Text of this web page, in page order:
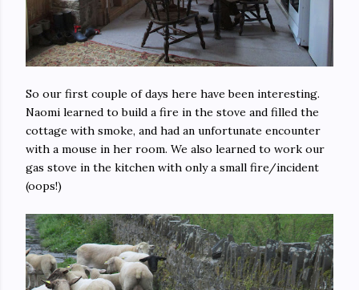
So our first couple of days here have been interesting.
Naomi learned to build a fire in the stove and filled the
cottage with smoke, and had an unfortunate encounter
with a mouse in her room. We also learned to work our
gas stove in the kitchen with only a small fire/incident
(oops!)